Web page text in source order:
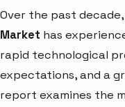
Over the past
Market has
rapid technological
expectations, and a
report examines the